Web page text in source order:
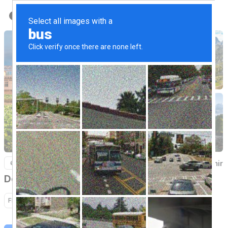
6 Nights / 7 Days Kashmir
Delightful kashmir
Flight Hotel Sightseeing Transfer Activity